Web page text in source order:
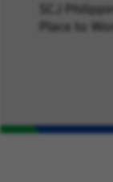
SCJ
Place to